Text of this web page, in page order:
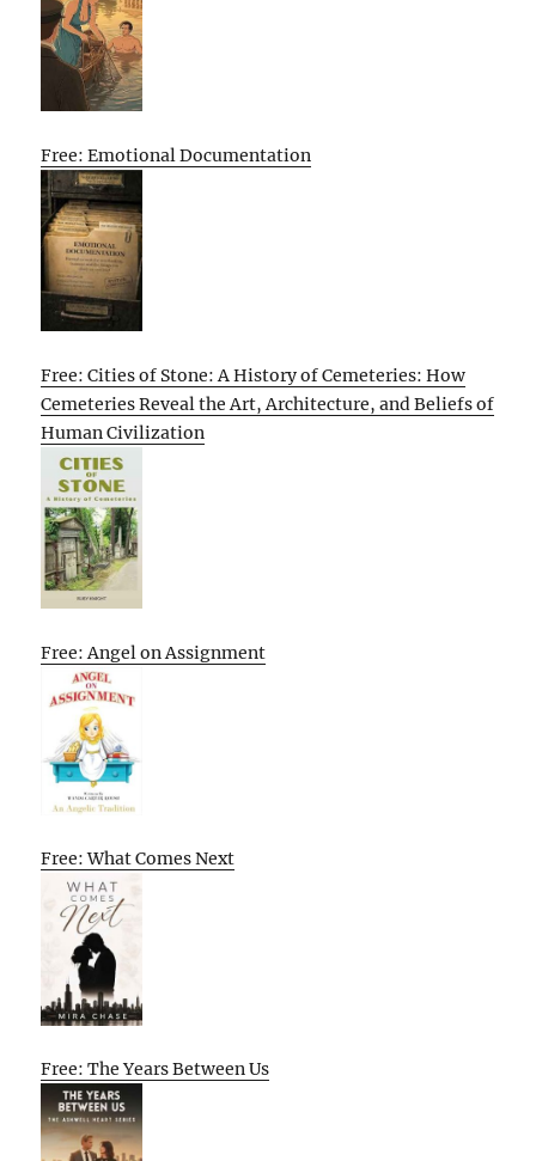
Free: Emotional Documentation
Free: Cities of Stone: A History of Cemeteries: How
Cemeteries Reveal the Art, Architecture, and Beliefs of
Human Civilization
Free: Angel on Assignment
Free: What Comes Next
Free: The Years Between Us